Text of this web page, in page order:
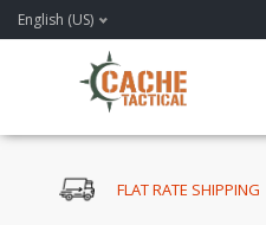
English (US)
FLAT RATE SHIPPING